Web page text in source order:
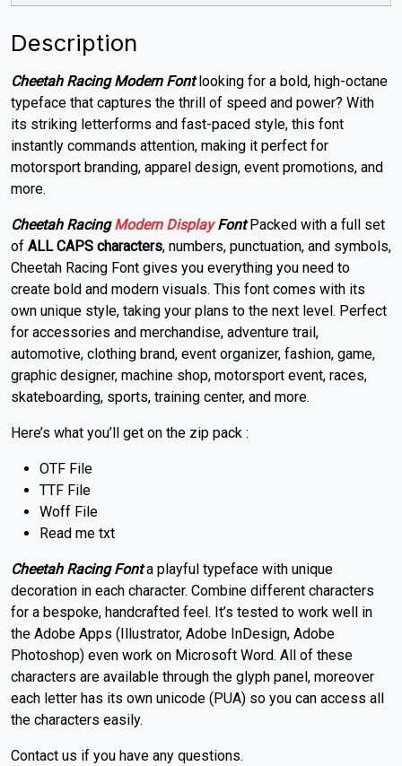
Description
Cheetah Racing Modern Font looking for a bold, high-octane
typeface that captures the thrill of speed and power? With
its striking letterforms and fast-paced style, this font
instantly commands attention, making it perfect for
motorsport branding, apparel design, event promotions, and
more.
Cheetah RacingModern DisplayFontPacked with a full set
of ALL CAPS characters, numbers, punctuation, and symbols,
Cheetah Racing Font gives you everything you need to
create bold and modern visuals. This font comes with its
own unique style, taking your plans to the next level. Perfect
for accessories and merchandise, adventure trail,
automotive, clothing brand, event organizer, fashion, game,
graphic designer, machine shop, motorsport event, races,
skateboarding, sports, training center, and more.
Here’s what you’ll get on the zip pack :
OTF File
TTF File
Woff File
Read me txt
Cheetah Racing Fonta playful typeface with unique
decoration in each character. Combine different characters
for a bespoke, handcrafted feel. It’s tested to work well in
the Adobe Apps (Illustrator, Adobe InDesign, Adobe
Photoshop) even work on Microsoft Word. All of these
characters are available through the glyph panel, moreover
each letter has its own unicode (PUA) so you can access all
the characters easily.
Contact us if you have any questions.